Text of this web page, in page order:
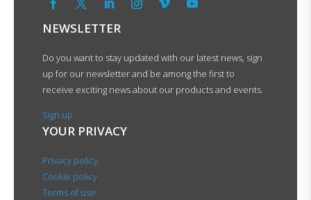
NEWSLETTER
Do you want to stay updated with our latest news, sign
up for our newsletter and be among the first to
receive exciting news about our products and events.
Sign up
YOUR PRIVACY
Privacy policy
Cookie policy
Terms of use